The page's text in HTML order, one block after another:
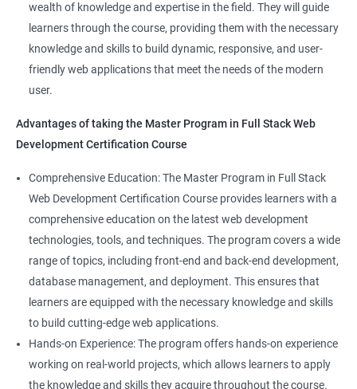
Introduction to Angular
Modules
Components
Pipes
Testing In Angular
Introduction to forms in Angular
Web Developer
Back-End Developer
Web Designer
Full-Stack Developer
Ratings
wealth of knowledge and expertise in the field. They will guide
learners through the course, providing them with the necessary
knowledge and skills to build dynamic, responsive, and user-
friendly web applications that meet the needs of the modern
user.
Advantages of taking the Master Program in Full Stack Web
Development Certification Course
Comprehensive Education: The Master Program in Full Stack
Web Development Certification Course provides learners with a
comprehensive education on the latest web development
technologies, tools, and techniques. The program covers a wide
range of topics, including front-end and back-end development,
database management, and deployment. This ensures that
learners are equipped with the necessary knowledge and skills
to build cutting-edge web applications.
Hands-on Experience: The program offers hands-on experience
working on real-world projects, which allows learners to apply
the knowledge and skills they acquire throughout the course.